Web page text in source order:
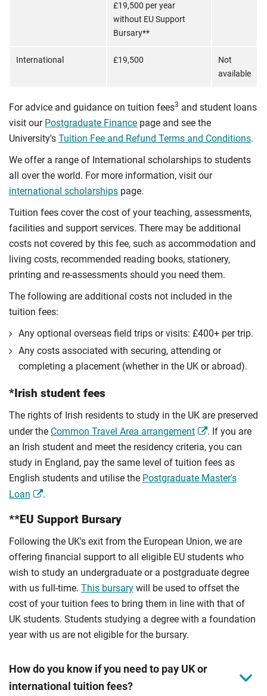
£19,500 per year
without EU Support
Bursary**
International £19,500
Not
available
For advice and guidance on tuition fees3 and student loans
visit our Postgraduate Finance page and see the
University's Tuition Fee and Refund Terms and Conditions.
We offer a range of International scholarships to students
all over the world. For more information, visit our
international scholarships page.
Tuition fees cover the cost of your teaching, assessments,
facilities and support services. There may be additional
costs not covered by this fee, such as accommodation and
living costs, recommended reading books, stationery,
printing and re-assessments should you need them.
The following are additional costs not included in the
tuition fees:
Any optional overseas ﬁeld trips or visits: £400+ per trip.
Any costs associated with securing, attending or
completing a placement (whether in the UK or abroad).
*Irish student fees
The rights of Irish residents to study in the UK are preserved
under the Common Travel Area arrangement
. If you are
an Irish student and meet the residency criteria, you can
study in England, pay the same level of tuition fees as
English students and utilise the Postgraduate Master's
Loan
.
**EU Support Bursary
Following the UK's exit from the European Union, we are
offering financial support to all eligible EU students who
wish to study an undergraduate or a postgraduate degree
with us full-time. This bursary will be used to offset the
cost of your tuition fees to bring them in line with that of
UK students. Students studying a degree with a foundation
year with us are not eligible for the bursary.
How do you know if you need to pay UK or
international tuition fees?